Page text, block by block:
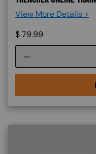
View More Details >
$79.99